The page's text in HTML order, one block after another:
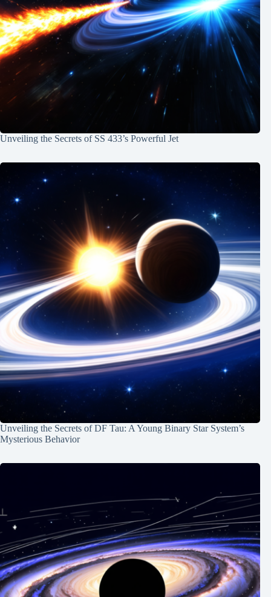
Unveiling the Secrets of SS 433’s Powerful Jet
Unveiling the Secrets of DF Tau: A Young Binary Star System’s
Mysterious Behavior